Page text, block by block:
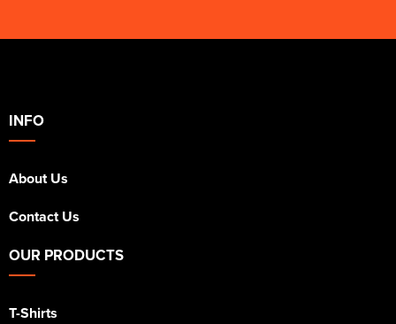
INFO
About Us
Contact Us
OUR PRODUCTS
T-Shirts